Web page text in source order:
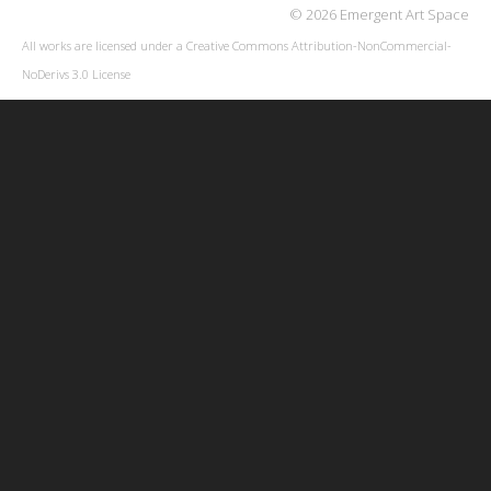
© 2026 Emergent Art Space
All works are licensed under a Creative Commons Attribution-NonCommercial-
NoDerivs 3.0 License